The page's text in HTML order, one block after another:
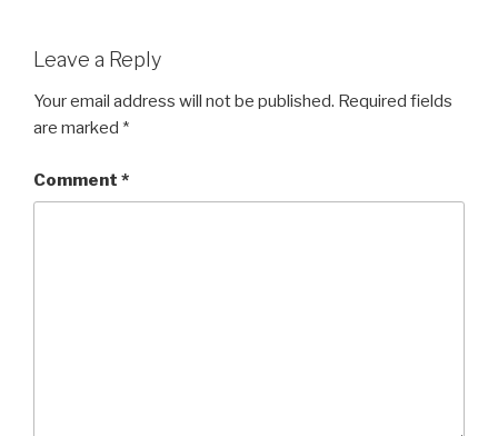
Leave a Reply
Your email address will not be published. Required fields
are marked *
Comment *